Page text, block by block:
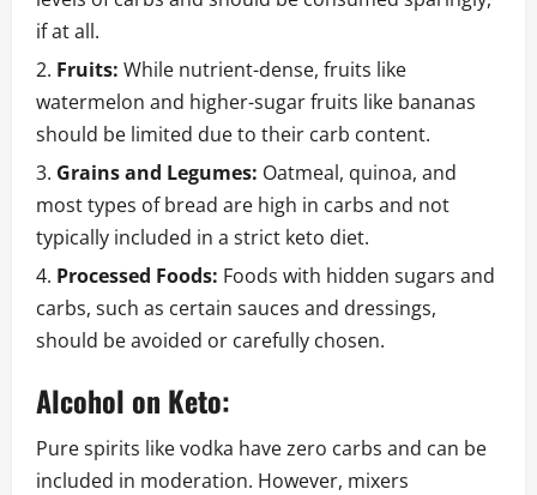
if at all.
Fruits: While nutrient-dense, fruits like
watermelon and higher-sugar fruits like bananas
should be limited due to their carb content.
Grains and Legumes: Oatmeal, quinoa, and
most types of bread are high in carbs and not
typically included in a strict keto diet.
Processed Foods: Foods with hidden sugars and
carbs, such as certain sauces and dressings,
should be avoided or carefully chosen.
Alcohol on Keto:
Pure spirits like vodka have zero carbs and can be
included in moderation. However, mixers